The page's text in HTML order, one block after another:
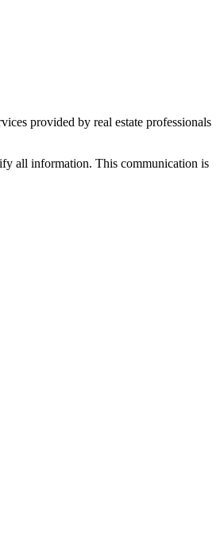
provided by real estate professionals
all information. This communication is